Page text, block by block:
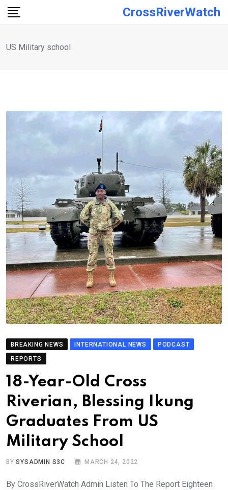
Skip
CrossRiverWatch
US Military school
BREAKING NEWS INTERNATIONAL NEWS
PODCAST
REPORTS
18-Year-Old Cross
Riverian, Blessing Ikung
Graduates From US
Military School
BYSYSADMIN S3C MARCH 24, 2022
By CrossRiverWatch Admin Listen To The Report Eighteen